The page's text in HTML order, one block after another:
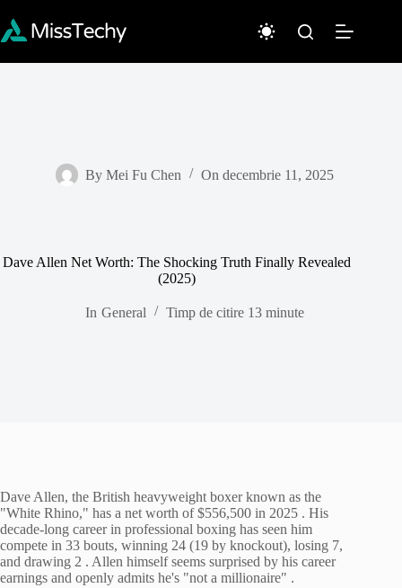
conținut
By Mei Fu Chen On decembrie 11, 2025
Dave Allen Net Worth: The Shocking Truth Finally Revealed
(2025)
In General Timp de citire 13 minute
Dave Allen, the British heavyweight boxer known as the
"White Rhino," has a net worth of $556,500 in 2025 . His
decade-long career in professional boxing has seen him
compete in 33 bouts, winning 24 (19 by knockout), losing 7,
and drawing 2 . Allen himself seems surprised by his career
earnings and openly admits he's "not a millionaire" .